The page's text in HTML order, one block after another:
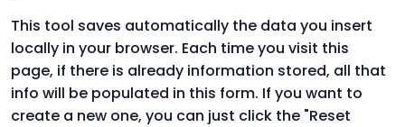
This tool saves automatically the data you insert
locally in your browser. Each time you visit this
page, if there is already information stored, all that
info will be populated in this form. If you want to
create a new one, you can just click the "Reset